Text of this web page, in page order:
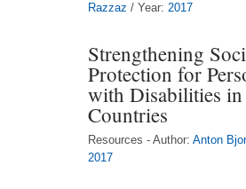
Razzaz / Year: 2017
Strengthening
Protection for
with Disabilities
Countries
Resources - Author: Anton
2017